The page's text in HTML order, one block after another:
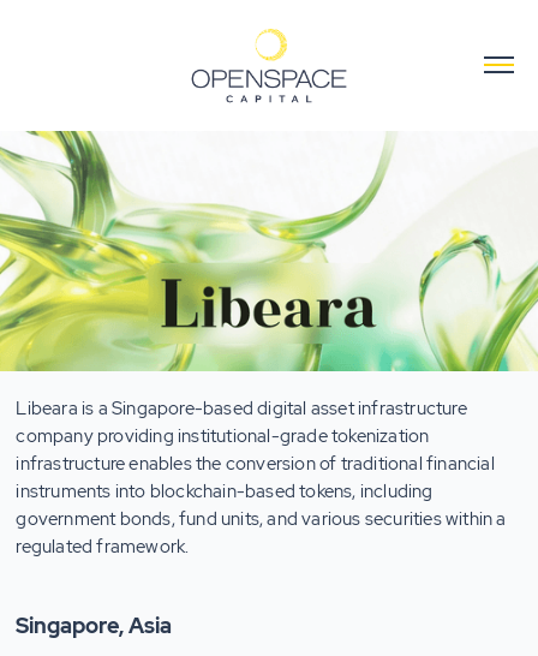
Libeara is a Singapore-based digital asset infrastructure
company providing institutional-grade tokenization
infrastructure enables the conversion of traditional financial
instruments into blockchain-based tokens, including
government bonds, fund units, and various securities within a
regulated framework.
Singapore, Asia